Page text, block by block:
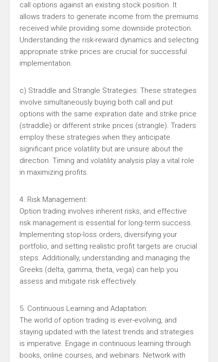
call options against an existing stock position. It
allows traders to generate income from the premiums
received while providing some downside protection.
Understanding the risk-reward dynamics and selecting
appropriate strike prices are crucial for successful
implementation.
c) Straddle and Strangle Strategies: These strategies
involve simultaneously buying both call and put
options with the same expiration date and strike price
(straddle) or different strike prices (strangle). Traders
employ these strategies when they anticipate
significant price volatility but are unsure about the
direction. Timing and volatility analysis play a vital role
in maximizing profits.
4. Risk Management:
Option trading involves inherent risks, and effective
risk management is essential for long-term success.
Implementing stop-loss orders, diversifying your
portfolio, and setting realistic profit targets are crucial
steps. Additionally, understanding and managing the
Greeks (delta, gamma, theta, vega) can help you
assess and mitigate risk effectively.
5. Continuous Learning and Adaptation:
The world of option trading is ever-evolving, and
staying updated with the latest trends and strategies
is imperative. Engage in continuous learning through
books, online courses, and webinars. Network with